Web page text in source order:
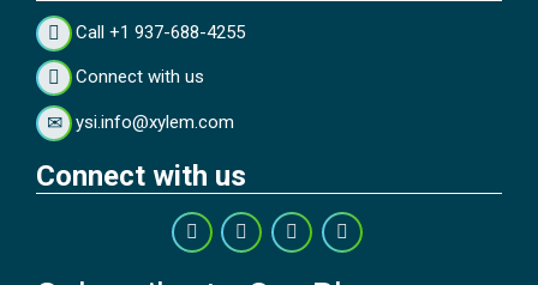
Call +1 937-688-4255
Connect with us
ysi.info@xylem.com
Connect with us